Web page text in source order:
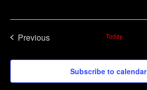
Previous
Today
Subscribe to calendar